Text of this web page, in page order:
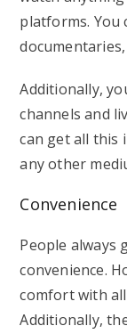
platforms. You
Additionally,
channels and
can get all this
any other
Convenience
People
convenience.
comfort with
Additionally,